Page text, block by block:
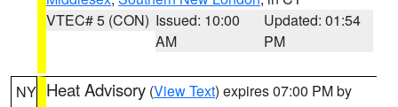
VTEC# 5 (CON) Issued: 10:00
AM
Updated: 01:54
PM
NY Heat Advisory (View Text) expires 07:00 PM by